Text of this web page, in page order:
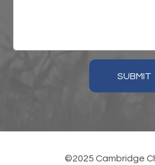
SUBMIT
©2025 Cambridge